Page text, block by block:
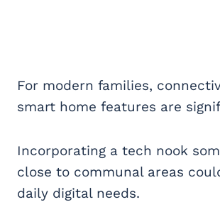
For modern families,
smart home features are
Incorporating a tech nook
close to communal areas
daily digital needs.